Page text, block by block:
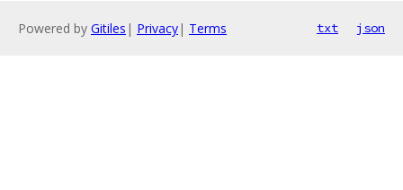
Powered by Gitiles | Privacy| Terms txt json